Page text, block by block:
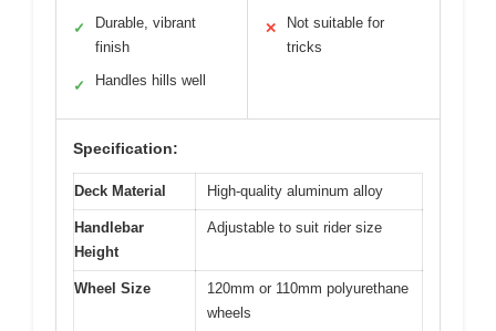
✓
Durable, vibrant
finish
✓ Handles hills well
✕
Not suitable for
tricks
Specification:
Deck Material High-quality aluminum alloy
Handlebar
Height
Adjustable to suit rider size
Wheel Size
120mm or 110mm polyurethane
wheels